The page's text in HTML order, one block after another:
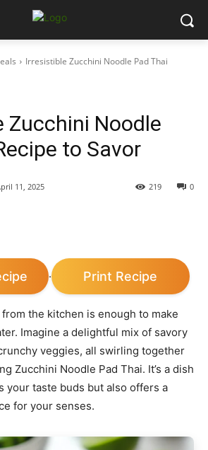
Irresistible Zucchini Noodle Pad Thai
Zucchini Noodle
to Savor
11, 2025 0
219
· Print Recipe
the kitchen is enough to make
Imagine a delightful mix of savory
veggies, all swirling together
Zucchini Noodle Pad Thai. It’s a dish
your taste buds but also offers a
for your senses.